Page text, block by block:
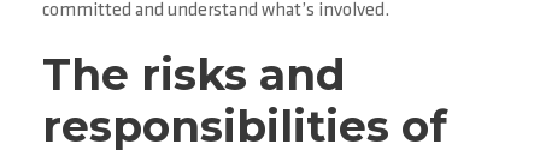
committed and understand what’s involved.
The risks and
responsibilities of